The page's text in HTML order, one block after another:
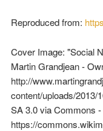
Reproduced from:
Cover Image: "Social
Martin Grandjean -
http://
content/uploads/2013/
SA 3.0 via Commons -
https://